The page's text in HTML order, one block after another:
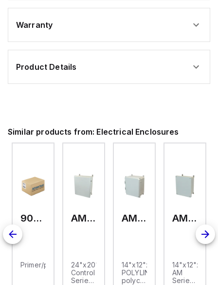
Warranty
Product Details
Similar products from: Electrical Enclosures
9093.006
Primer/paint
AM24200RL
24"x20"x10"
Control
Series
AMP1426
14"x12"x6"
POLYLINE®
polycarbonate
AM1426
14"x12"x6"
AM
Series